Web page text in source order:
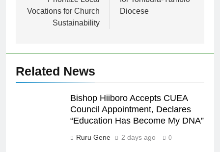
Vocations for Church
Sustainability
Diocese
Related News
Bishop Hiiboro Accepts CUEA
Council Appointment, Declares
“Education Has Become My DNA”
Ruru Gene 2 days ago 0